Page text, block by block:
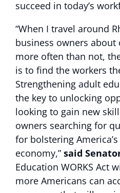
succeed in today’s
“When I travel around
business owners about
more often than not,
is to find the workers
Strengthening adult
the key to unlocking
looking to gain new
owners searching for
for bolstering
economy,” said
Education WORKS Act
more Americans can